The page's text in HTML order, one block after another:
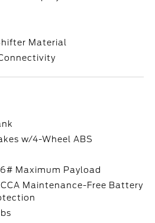
Material
w/4-Wheel ABS
Maximum Payload
Maintenance-Free Battery